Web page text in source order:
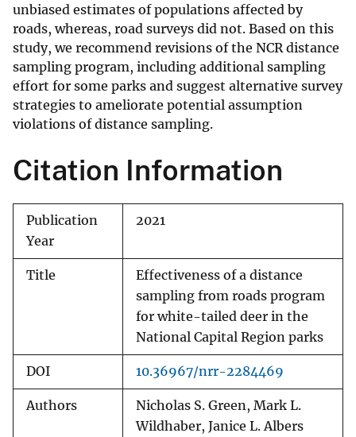
unbiased estimates of populations affected by
roads, whereas, road surveys did not. Based on this
study, we recommend revisions of the NCR distance
sampling program, including additional sampling
effort for some parks and suggest alternative survey
strategies to ameliorate potential assumption
violations of distance sampling.
Citation Information
Publication
Year
2021
Title
Effectiveness of a distance
sampling from roads program
for white-tailed deer in the
National Capital Region parks
DOI 10.36967/nrr-2284469
Authors
Nicholas S. Green, Mark L.
Wildhaber, Janice L. Albers